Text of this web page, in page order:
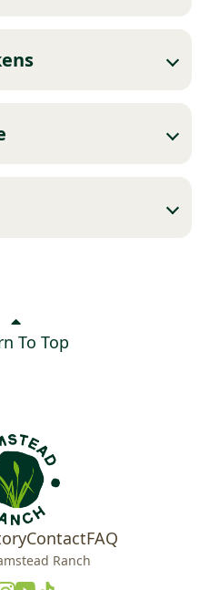
To Top
ContactFAQ
Ranch